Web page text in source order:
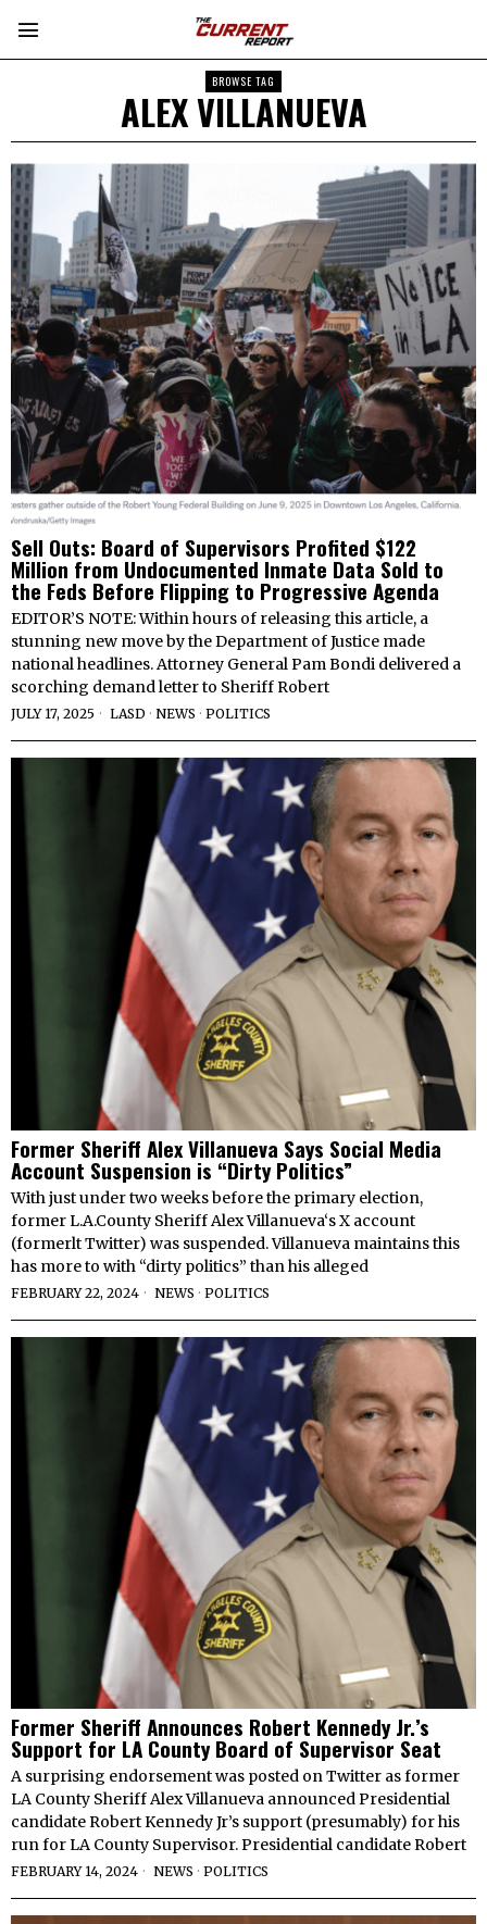
BROWSE TAG
ALEX VILLANUEVA
Sell Outs: Board of Supervisors Profited $122
Million from Undocumented Inmate Data Sold to
the Feds Before Flipping to Progressive Agenda
EDITOR’S NOTE: Within hours of releasing this article, a
stunning new move by the Department of Justice made
national headlines. Attorney General Pam Bondi delivered a
scorching demand letter to Sheriff Robert
JULY 17, 2025 LASD · NEWS · POLITICS
Former Sheriff Alex Villanueva Says Social Media
Account Suspension is “Dirty Politics”
With just under two weeks before the primary election,
former L.A.County Sheriff Alex Villanueva‘s X account
(formerlt Twitter) was suspended. Villanueva maintains this
has more to with “dirty politics” than his alleged
FEBRUARY 22, 2024 NEWS · POLITICS
Former Sheriff Announces Robert Kennedy Jr.’s
Support for LA County Board of Supervisor Seat
A surprising endorsement was posted on Twitter as former
LA County Sheriff Alex Villanueva announced Presidential
candidate Robert Kennedy Jr’s support (presumably) for his
run for LA County Supervisor. Presidential candidate Robert
FEBRUARY 14, 2024 NEWS · POLITICS